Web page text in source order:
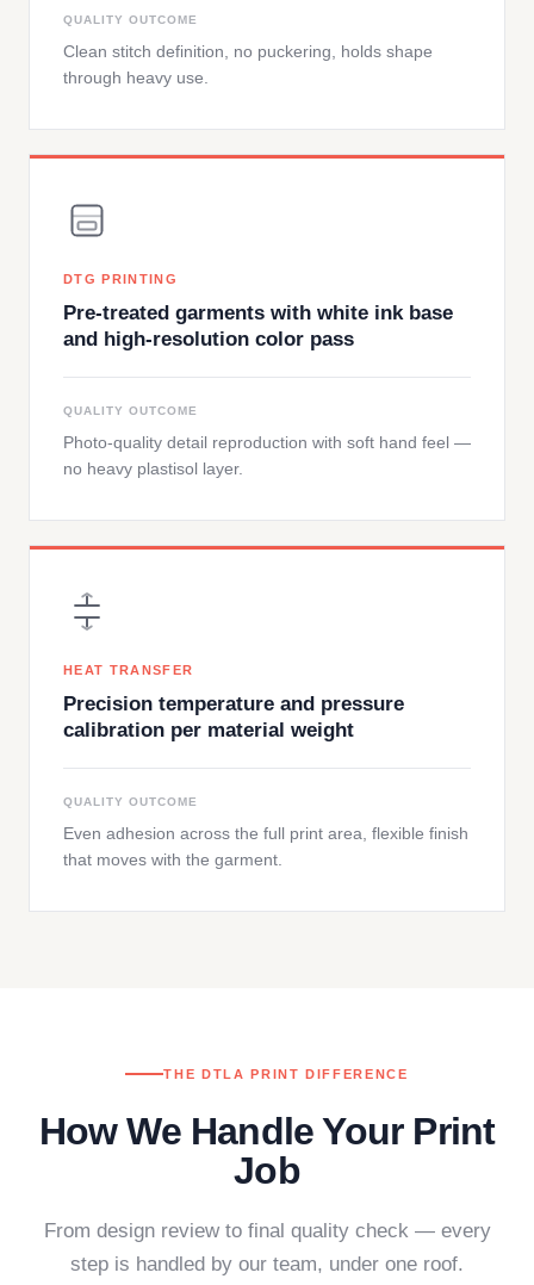
QUALITY OUTCOME
Clean stitch definition, no puckering, holds shape
through heavy use.
DTG PRINTING
Pre-treated garments with white ink base
and high-resolution color pass
QUALITY OUTCOME
Photo-quality detail reproduction with soft hand feel —
no heavy plastisol layer.
HEAT TRANSFER
Precision temperature and pressure
calibration per material weight
QUALITY OUTCOME
Even adhesion across the full print area, flexible finish
that moves with the garment.
THE DTLA PRINT DIFFERENCE
How We Handle Your Print
Job
From design review to final quality check — every
step is handled by our team, under one roof.